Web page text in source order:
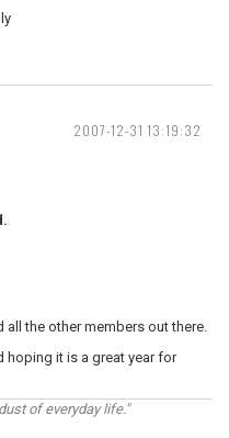
2007-12-31 13:19:32
all the other members out there.
hoping it is a great year for
of everyday life."